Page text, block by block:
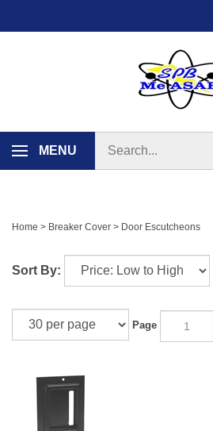
MENU
store
Home > Breaker Cover > Door Escutcheons
Sort By:
Page